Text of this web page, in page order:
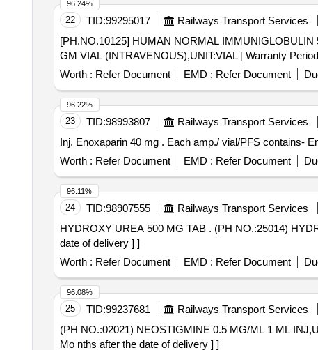
22 TID:99295017 Railways Transport Services
[PH.NO.10125] HUMAN NORMAL IMMUNIGLOBULIN 5 GM VIAL
GM VIAL (INTRAVENOUS),UNIT:VIAL [ Warranty
Worth : Refer Document EMD : Refer Document
96.24%
23 TID:98993807 Railways Transport Services
Inj. Enoxaparin 40 mg . Each amp./ vial/PFS
Worth : Refer Document EMD : Refer Document
96.22%
24 TID:98907555 Railways Transport Services
HYDROXY UREA 500 MG TAB . (PH NO.:25014) HYDROXY UREA 500 MG TAB AMI code-16.261 for year 2026-27 [ Warr nty Period: 30 Months after the
date of delivery ] ]
Worth : Refer Document EMD : Refer Document
96.11%
25 TID:99237681 Railways Transport Services
(PH NO.:02021) NEOSTIGMINE 0.5 MG/ML 1 ML INJ,UNIT:AMP . (PH NO.:02021) NEOSTIGMINE 0.5 MG/ML 1 ML
Mo nths after the date of delivery ] ]
96.08%